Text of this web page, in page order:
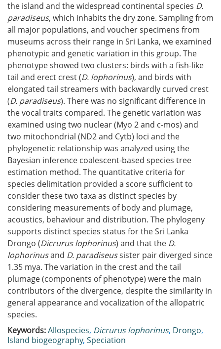
the island and the widespread continental species D.
paradiseus, which inhabits the dry zone. Sampling from
all major populations, and voucher specimens from
museums across their range in Sri Lanka, we examined
phenotypic and genetic variation in this group. The
phenotype showed two clusters: birds with a fish-like
tail and erect crest (D. lophorinus), and birds with
elongated tail streamers with backwardly curved crest
(D. paradiseus). There was no significant difference in
the vocal traits compared. The genetic variation was
examined using two nuclear (Myo 2 and c-mos) and
two mitochondrial (ND2 and Cytb) loci and the
phylogenetic relationship was analyzed using the
Bayesian inference coalescent-based species tree
estimation method. The quantitative criteria for
species delimitation provided a score sufficient to
consider these two taxa as distinct species by
considering measurements of body and plumage,
acoustics, behaviour and distribution. The phylogeny
supports distinct species status for the Sri Lanka
Drongo (Dicrurus lophorinus) and that the D.
lophorinusand D. paradiseussister pair diverged since
1.35 mya. The variation in the crest and the tail
plumage (components of phenotype) were the main
contributors of the divergence, despite the similarity in
general appearance and vocalization of the allopatric
species.
Keywords:Allospecies, Dicrurus lophorinus, Drongo,
Island biogeography, Speciation